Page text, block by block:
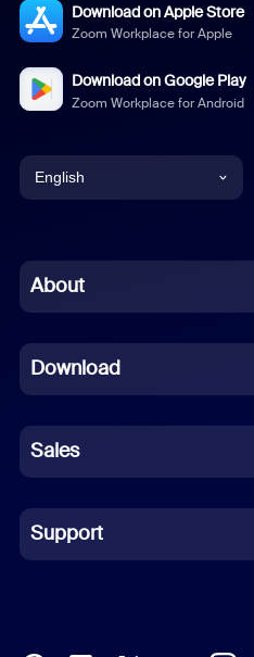
Download on Apple Store
Zoom Workplace for Apple
Download on Google Play
Zoom Workplace for Android
English
Chinese (Simplified)
French
German
Indonesian
Italian
About
Download
Sales
Support